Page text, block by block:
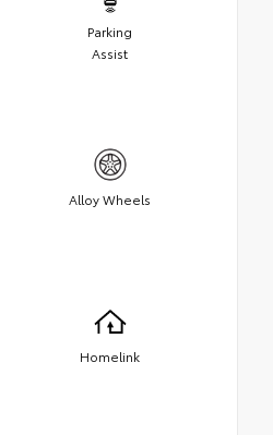
Parking
Assist
Alloy Wheels
Homelink